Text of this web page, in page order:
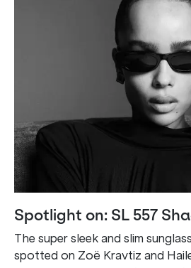
Spotlight on: SL 557
The super sleek and slim
spotted on Zoë Kravtiz and